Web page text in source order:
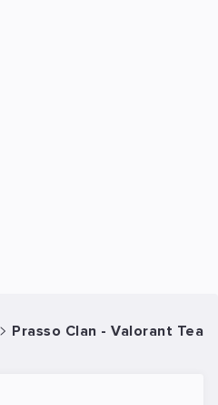
Prasso Clan - Valorant Team